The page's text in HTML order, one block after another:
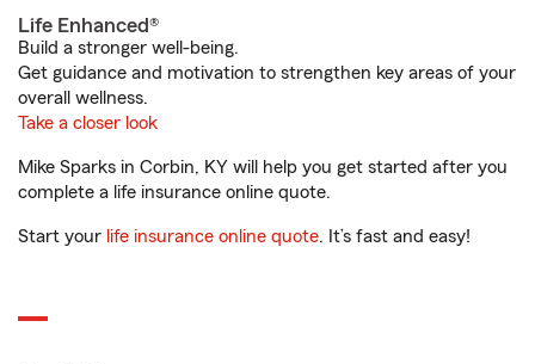
Life Enhanced®
Build a stronger well-being.
Get guidance and motivation to strengthen key areas of your
overall wellness.
Take a closer look
Mike Sparks in Corbin, KY will help you get started after you
complete a life insurance online quote.
Start your life insurance online quote. It’s fast and easy!